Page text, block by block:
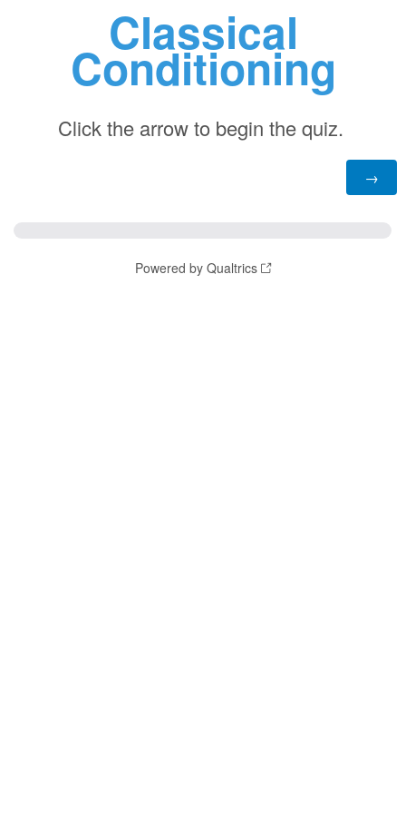
Classical
Conditioning
Click the arrow to begin the quiz.
Powered by Qualtrics